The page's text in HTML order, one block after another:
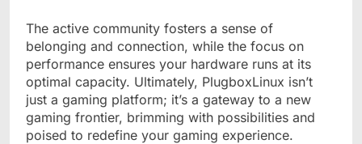
The active community fosters a sense of
belonging and connection, while the focus on
performance ensures your hardware runs at its
optimal capacity. Ultimately, PlugboxLinux isn’t
just a gaming platform; it’s a gateway to a new
gaming frontier, brimming with possibilities and
poised to redefine your gaming experience.